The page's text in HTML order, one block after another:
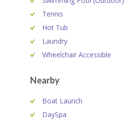
Tennis
Hot Tub
Laundry
Wheelchair Accessible
Nearby
Boat Launch
DaySpa